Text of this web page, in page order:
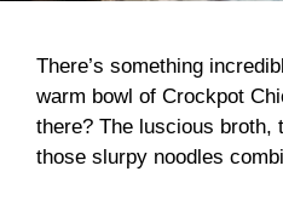
There’s something
warm bowl of Crockpot
there? The luscious broth,
those slurpy noodles